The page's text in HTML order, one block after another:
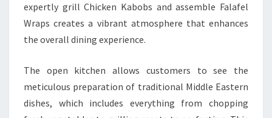
expertly grill Chicken Kabobs and assemble Falafel
Wraps creates a vibrant atmosphere that enhances
the overall dining experience.
The open kitchen allows customers to see the
meticulous preparation of traditional Middle Eastern
dishes, which includes everything from chopping